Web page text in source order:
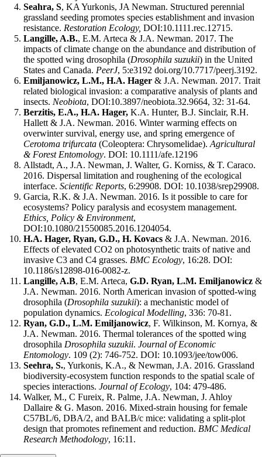
Seahra, S, KA Yurkonis, JA Newman. Structured perennial
grassland seeding promotes species establishment and invasion
resistance. Restoration Ecology, DOI:10.1111.rec.12715.
Langille, A.B., E.M. Arteca & J.A. Newman. 2017. The
impacts of climate change on the abundance and distribution of
the spotted wing drosophila (Drosophila suzukii) in the United
States and Canada. PeerJ, 5:e3192 doi.org/10.7717/peerj.3192.
Emiljanowicz, L.M., H.A. Hager & J.A. Newman. 2017. Trait
related biological invasion: a comparative analysis of plants and
insects. Neobiota, DOI:10.3897/neobiota.32.9664, 32: 31-64.
Berzitis, E.A., H.A. Hager, K.A. Hunter, B.J. Sinclair, R.H.
Hallett & J.A. Newman. 2016. Winter warming effects on
overwinter survival, energy use, and spring emergence of
Cerotoma trifurcata (Coleoptera: Chrysomelidae). Agricultural
& Forest Entomology. DOI: 10.1111/afe.12196
Allstadt, A., J.A. Newman, J. Walter, G. Korniss, & T. Caraco.
2016. Dispersal limitation and roughening of the ecological
interface. Scientific Reports, 6:29908. DOI: 10.1038/srep29908.
Garcia, R.K. & J.A. Newman. 2016. Is it possible to care for
ecosystems? Policy paralysis and ecosystem management.
Ethics, Policy & Environment,
DOI:10.1080/21550085.2016.1204054.
H.A. Hager, Ryan, G.D., H. Kovacs & J.A. Newman. 2016.
Effects of elevated CO2 on photosynthetic traits of native and
invasive C3 and C4 grasses. BMC Ecology, 16:28. DOI:
10.1186/s12898-016-0082-z.
Langille, A.B, E.M. Arteca, G.D. Ryan, L.M. Emiljanowicz &
J.A. Newman. 2016. North American invasion of spotted-wing
drosophila (Drosophila suzukii): a mechanistic model of
population dynamics. Ecological Modelling, 336: 70-81.
Ryan, G.D., L.M. Emiljanowicz, F. Wilkinson, M. Kornya, &
J.A. Newman. 2016. Thermal tolerances of the spotted wing
drosophila Drosophila suzukii. Journal of Economic
Entomology. 109 (2): 746-752. DOI: 10.1093/jee/tow006.
Seehra, S., Yurkonis, K.A., & Newman, J.A. 2016. Grassland
biodiversity-ecosystem function responds to the spatial scale of
species interactions. Journal of Ecology, 104: 479-486.
Walker, M., C Fureix, R. Palme, J.A. Newman, J. Ahloy
Dallaire & G. Mason. 2016. Mixed-strain housing for female
C57BL/6, DBA/2, and BALB/c mice: validating a split-plot
design that promotes refinement and reduction. BMC Medical
Research Methodology, 16:11.